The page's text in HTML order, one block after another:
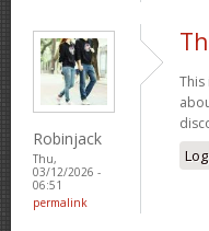
Robinjack
Thu,
03/12/2026 -
06:51
permalink